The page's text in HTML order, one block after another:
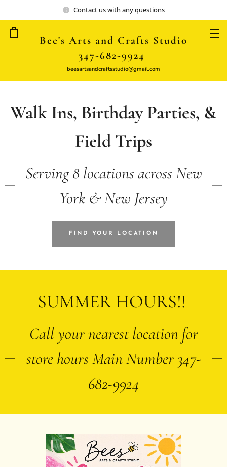
Contact us with any questions
Bee's Arts and Crafts Studio
347-682-9924
beesartsandcraftsstudio@gmail.com
Walk Ins, Birthday Parties, &
Field Trips
Serving 8 locations across New
York & New Jersey
FIND YOUR LOCATION
SUMMER HOURS!!
Call your nearest location for
store hours Main Number 347-
682-9924